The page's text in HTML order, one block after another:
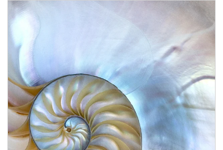
Article Image